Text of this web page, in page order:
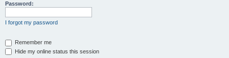
Password:
I forgot my password
Remember me
Hide my online status this session